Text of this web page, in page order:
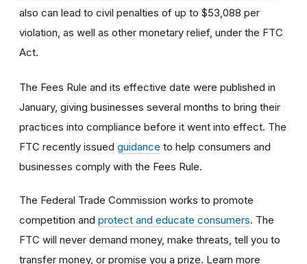
also can lead to civil penalties of up to $53,088 per
violation, as well as other monetary relief, under the FTC
Act.
The Fees Rule and its effective date were published in
January, giving businesses several months to bring their
practices into compliance before it went into effect. The
FTC recently issued guidance to help consumers and
businesses comply with the Fees Rule.
The Federal Trade Commission works to promote
competition and protect and educate consumers. The
FTC will never demand money, make threats, tell you to
transfer money, or promise you a prize. Learn more